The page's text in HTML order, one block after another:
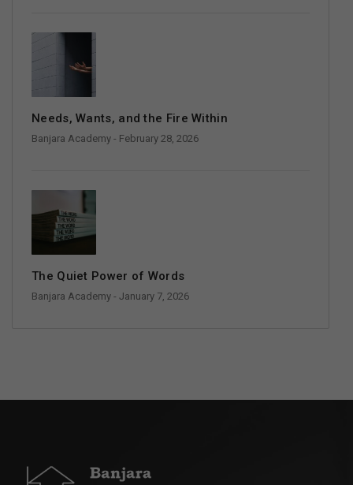
Needs, Wants, and the Fire Within
Banjara Academy - February 28, 2026
The Quiet Power of Words
Banjara Academy - January 7, 2026